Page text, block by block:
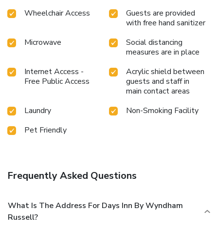
Wheelchair Access
Guests are provided
with free hand sanitizer
Microwave
Social distancing
measures are in place
Internet Access -
Free Public Access
Acrylic shield between
guests and staff in
main contact areas
Laundry
Non-Smoking Facility
Pet Friendly
Frequently Asked Questions
What Is The Address For Days Inn By Wyndham
Russell?